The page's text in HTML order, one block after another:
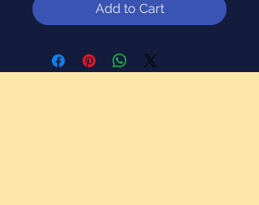
Add to Cart